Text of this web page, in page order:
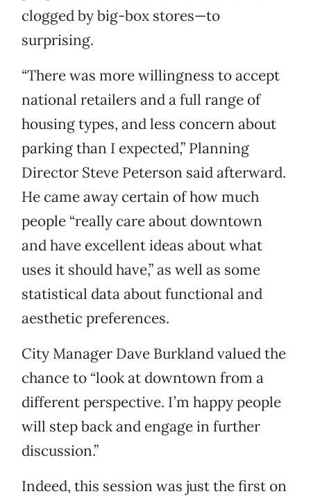
clogged by big-box stores—to
surprising.
“There was more willingness to accept
national retailers and a full range of
housing types, and less concern about
parking than I expected,” Planning
Director Steve Peterson said afterward.
He came away certain of how much
people “really care about downtown
and have excellent ideas about what
uses it should have,” as well as some
statistical data about functional and
aesthetic preferences.
City Manager Dave Burkland valued the
chance to “look at downtown from a
different perspective. I’m happy people
will step back and engage in further
discussion.”
Indeed, this session was just the first on